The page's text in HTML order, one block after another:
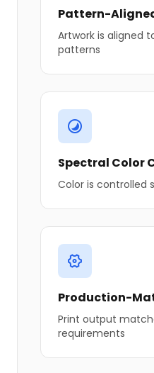
Pattern-
Artwork is aligned
patterns
Spectral Color
Color is controlled
Production-
Print output
requirements